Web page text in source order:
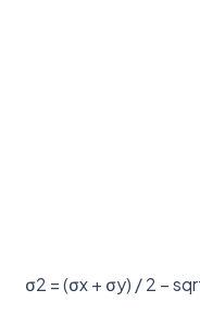
σ2 = (σx + σy) / 2 –